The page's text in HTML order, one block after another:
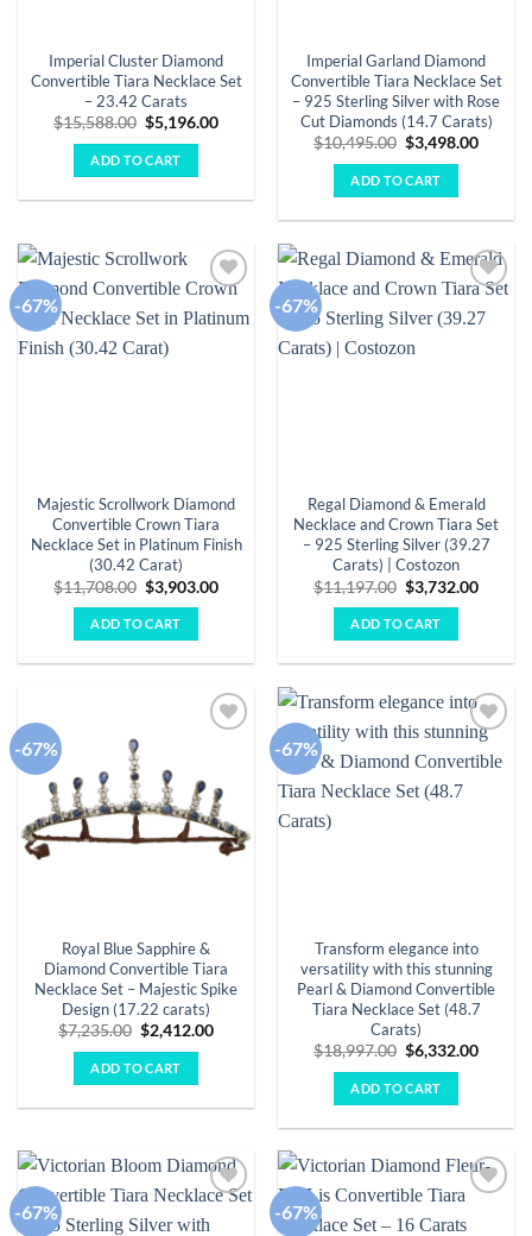
Imperial Cluster Diamond
Convertible Tiara Necklace Set
– 23.42 Carats
$15,588.00 Original
price
was:
$15,588.00.
$5,196.00Current
ADD TO CART
Imperial Garland Diamond
Convertible Tiara Necklace Set
– 925 Sterling Silver with Rose
Cut Diamonds (14.7 Carats)
$10,495.00 Original
price
was:
$10,495.00.
$3,498.00
ADD TO CART
-67%
wishlist
Majestic Scrollwork Diamond
Convertible Crown Tiara
Necklace Set in Platinum Finish
(30.42 Carat)
$11,708.00 Original
price
was:
$11,708.00.
$3,903.00Current
ADD TO CART
-67%
wishlist
Regal Diamond & Emerald
Necklace and Crown Tiara Set
– 925 Sterling Silver (39.27
Carats) | Costozon
$11,197.00 Original
price
was:
$11,197.00.
$3,732.00
ADD TO CART
-67%
Royal Blue Sapphire &
Diamond Convertible Tiara
Necklace Set – Majestic Spike
Design (17.22 carats)
$7,235.00 Original
price
was:
$7,235.00.
$2,412.00Current
ADD TO CART
-67%
Add to
wishlist
Transform elegance into
versatility with this stunning
Pearl & Diamond Convertible
Tiara Necklace Set (48.7
Carats)
$18,997.00 Original
price
was:
$18,997.00.
$6,332.00
ADD TO CART
-67%
wishlist
-67%
wishlist